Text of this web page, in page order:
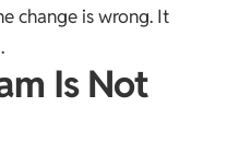
change is wrong. It
Is Not